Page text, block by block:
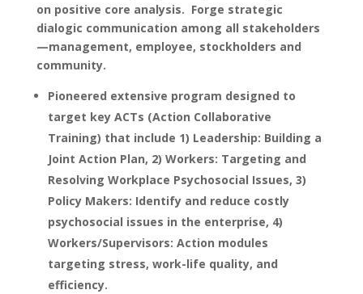
on positive core analysis. Forge strategic
dialogic communication among all stakeholders
—management, employee, stockholders and
community.
Pioneered extensive program designed to
target key ACTs (Action Collaborative
Training) that include 1) Leadership: Building a
Joint Action Plan, 2) Workers: Targeting and
Resolving Workplace Psychosocial Issues, 3)
Policy Makers: Identify and reduce costly
psychosocial issues in the enterprise, 4)
Workers/Supervisors: Action modules
targeting stress, work-life quality, and
efficiency.